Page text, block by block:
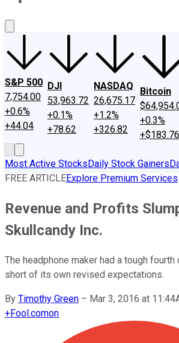
S&P 500
7,754.00
+0.6%
+44.04
DJI
53,963.72
+0.1%
+78.62
NASDAQ
26,675.17
+1.2%
+326.82
Bitcoin
+0.3%
+$183.76
Most Active StocksDaily Stock Gainers
FREE ARTICLEExplore Premium Services
Revenue and Profits
Skullcandy Inc.
The headphone maker had a tough fourth
short of its own revised expectations.
By Timothy Green – Mar 3, 2016 at
+Fool.comon